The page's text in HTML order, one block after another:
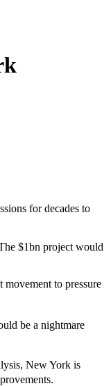
for decades to
$1bn project would
to pressure
be a nightmare
New York is